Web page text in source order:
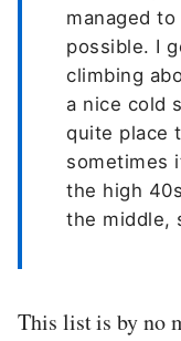
managed
possible. I
climbing
a nice cold
quite place
sometimes
the high
the middle,
This list is by no